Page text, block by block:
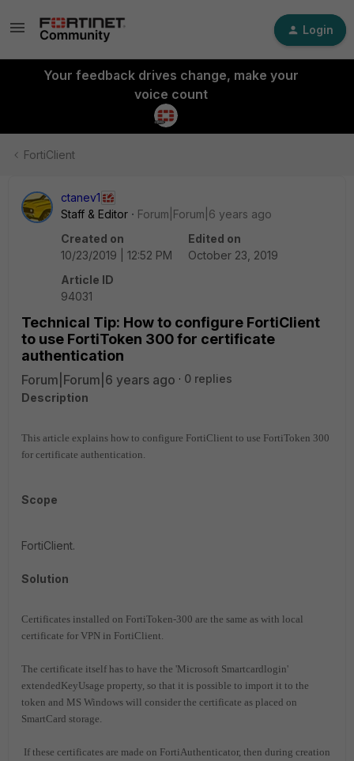
Login
Your feedback drives change, make your
voice count
FortiClient
ctanev1
Staff & Editor
Forum|Forum|6 years ago
Created on
10/23/2019 | 12:52 PM
Edited on
October 23, 2019
Article ID
94031
Technical Tip: How to configure FortiClient
to use FortiToken 300 for certificate
authentication
Forum|Forum|6 years ago
0 replies
Description
This article explains how to configure FortiClient to use FortiToken 300
for certificate authentication.
Scope
FortiClient.
Solution
Certificates installed on FortiToken-300 are the same as with local
certificate for VPN in FortiClient.
The certificate itself has to have the 'Microsoft Smartcardlogin'
extendedKeyUsage property, so that it is possible to import it to the
token and MS Windows will consider the certificate as placed on
SmartCard storage.
If these certificates are made on FortiAuthenticator, then during creation